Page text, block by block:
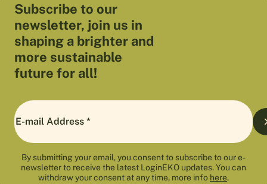
Subscribe to our
newsletter, join us in
shaping a brighter and
more sustainable
future for all!
By submitting your email, you consent to subscribe to our e-
newsletter to receive the latest LoginEKO updates. You can
withdraw your consent at any time, more info here.